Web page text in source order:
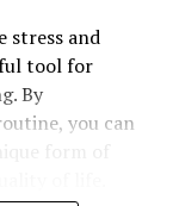
stress and
tool for
By
you can